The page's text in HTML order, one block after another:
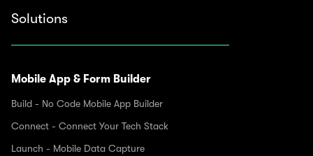
Solutions
Mobile App & Form Builder
Build - No Code Mobile App Builder
Connect - Connect Your Tech Stack
Launch - Mobile Data Capture